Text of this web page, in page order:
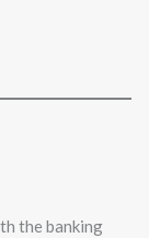
the banking